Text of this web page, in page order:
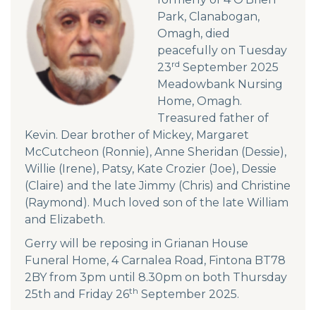
Park, Clanabogan,
Omagh, died
peacefully on Tuesday
23rd September 2025
Meadowbank Nursing
Home, Omagh.
Treasured father of
Kevin. Dear brother of Mickey, Margaret
McCutcheon (Ronnie), Anne Sheridan (Dessie),
Willie (Irene), Patsy, Kate Crozier (Joe), Dessie
(Claire) and the late Jimmy (Chris) and Christine
(Raymond). Much loved son of the late William
and Elizabeth.
Gerry will be reposing in Grianan House
Funeral Home, 4 Carnalea Road, Fintona BT78
2BY from 3pm until 8.30pm on both Thursday
25th and Friday 26th September 2025.